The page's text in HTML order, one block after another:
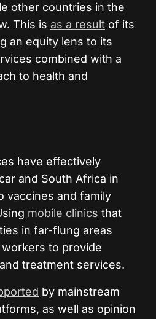
other countries in the
This is as a result of its
an equity lens to its
combined with a
to health and
have effectively
and South Africa in
vaccines and family
mobile clinics that
in far-flung areas
to provide
treatment services.
by mainstream
as well as opinion